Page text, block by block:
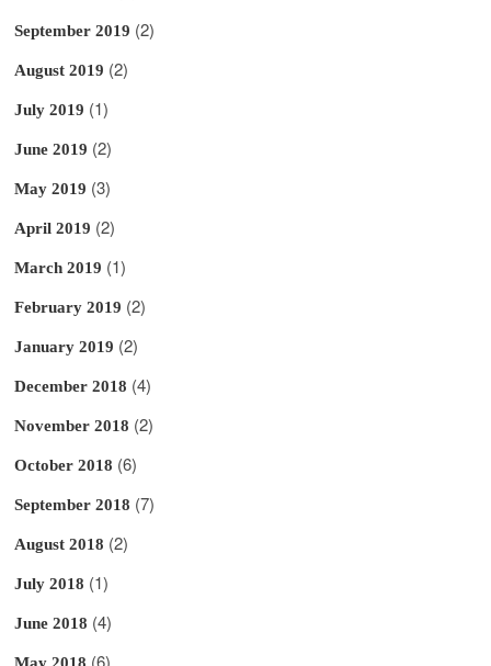
September 2019 (2)
August 2019 (2)
July 2019 (1)
June 2019 (2)
May 2019 (3)
April 2019 (2)
March 2019 (1)
February 2019 (2)
January 2019 (2)
December 2018 (4)
November 2018 (2)
October 2018 (6)
September 2018 (7)
August 2018 (2)
July 2018 (1)
June 2018 (4)
May 2018 (6)